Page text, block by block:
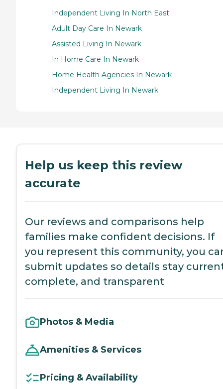
Independent Living In North East
Adult Day Care In Newark
Assisted Living In Newark
In Home Care In Newark
Home Health Agencies In Newark
Independent Living In Newark
Help us keep this review
accurate
Our reviews and comparisons help
families make confident decisions. If
you represent this community, you
submit updates so details stay
complete, and transparent
Photos & Media
Amenities & Services
Pricing & Availability